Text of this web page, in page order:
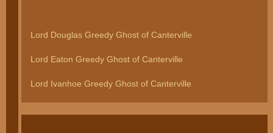
Lord Douglas Greedy Ghost of Canterville
Lord Eaton Greedy Ghost of Canterville
Lord Ivanhoe Greedy Ghost of Canterville